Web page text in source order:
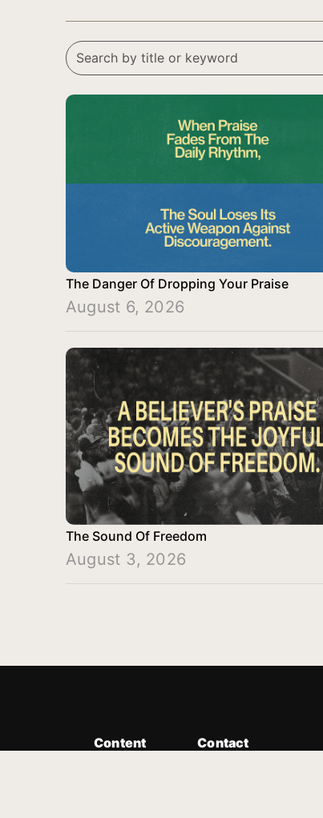
The Danger Of Dropping Your Praise
August 6, 2026
The Sound Of Freedom
August 3, 2026
Content
Contact